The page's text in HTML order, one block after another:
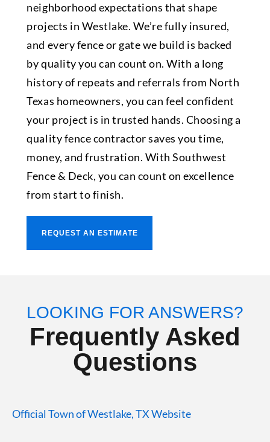
neighborhood expectations that shape
projects in Westlake. We’re fully insured,
and every fence or gate we build is backed
by quality you can count on. With a long
history of repeats and referrals from North
Texas homeowners, you can feel confident
your project is in trusted hands. Choosing a
quality fence contractor saves you time,
money, and frustration. With Southwest
Fence & Deck, you can count on excellence
from start to finish.
REQUEST AN ESTIMATE
LOOKING FOR ANSWERS?
Frequently Asked
Questions
Official Town of Westlake, TX Website